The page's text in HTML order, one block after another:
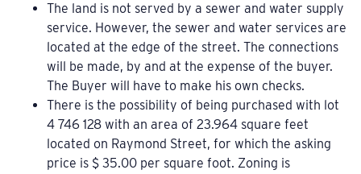
The land is not served by a sewer and water supply
service. However, the sewer and water services are
located at the edge of the street. The connections
will be made, by and at the expense of the buyer.
The Buyer will have to make his own checks.
There is the possibility of being purchased with lot
4 746 128 with an area of 23.964 square feet
located on Raymond Street, for which the asking
price is $ 35.00 per square foot. Zoning is